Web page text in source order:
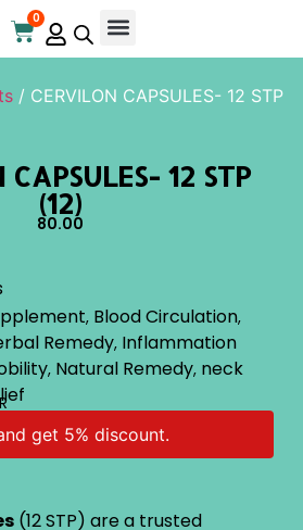
0
/ CERVILON CAPSULES- 12 STP
CAPSULES- 12 STP
(12)
80.00
, Blood Circulation,
Remedy, Inflammation
, Natural Remedy, neck
get 5% discount.
(12 STP) are a trusted